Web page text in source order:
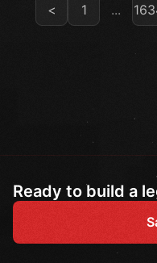
< 1 ...
Ready to build a